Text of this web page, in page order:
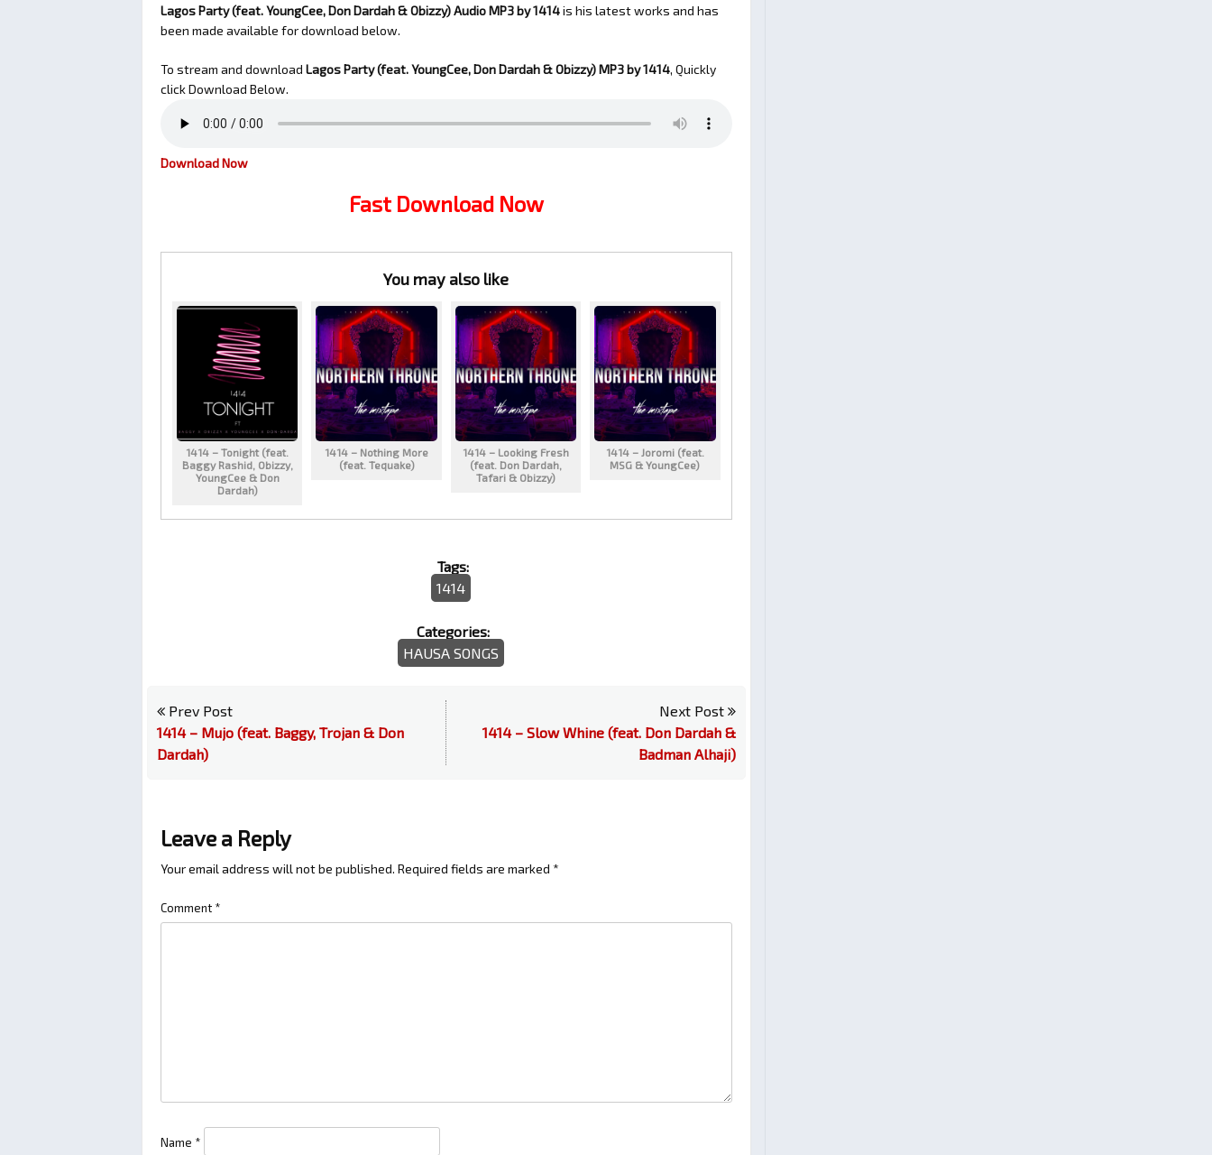
Lagos Party (feat. YoungCee, Don Dardah & Obizzy) Audio MP3 by 1414is his latest works and has
been made available for download below.
To stream and download Lagos Party (feat. YoungCee, Don Dardah & Obizzy)MP3 by 1414, Quickly
click Download Below.
Download Now
Fast Download Now
You may also like
1414 – Tonight (feat.
Baggy Rashid, Obizzy,
YoungCee & Don
Dardah)
1414 – Nothing More
(feat. Tequake)
1414 – Looking Fresh
(feat. Don Dardah,
Tafari & Obizzy)
1414 – Joromi (feat.
MSG & YoungCee)
Tags:
1414
Categories:
HAUSA SONGS
Prev Post
1414 – Mujo (feat. Baggy, Trojan & Don
Dardah)
Next Post
1414 – Slow Whine (feat. Don Dardah &
Badman Alhaji)
Leave a Reply
Your email address will not be published. Required fields are marked *
Comment *
Name *